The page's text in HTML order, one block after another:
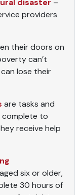
providers
their doors on
can’t
lose their
are tasks and
complete to
receive help
six or older,
30 hours of